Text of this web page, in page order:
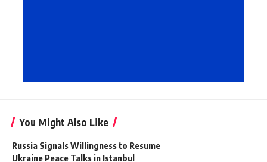
You Might Also Like
Russia Signals Willingness to Resume
Ukraine Peace Talks in Istanbul